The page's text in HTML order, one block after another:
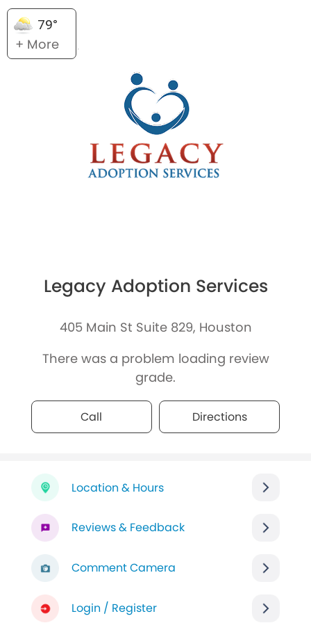
79°
+ More
Legacy Adoption Services
405 Main St Suite 829, Houston
There was a problem loading review
grade.
Call Directions
Location & Hours
Reviews & Feedback
Comment Camera
Login / Register